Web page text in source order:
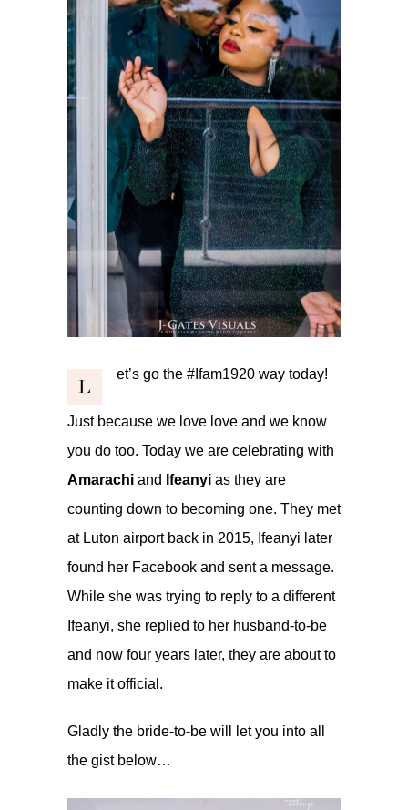
L
et’s go the #Ifam1920 way today!
Just because we love love and we know
you do too. Today we are celebrating with
Amarachi and Ifeanyi as they are
counting down to becoming one. They met
at Luton airport back in 2015, Ifeanyi later
found her Facebook and sent a message.
While she was trying to reply to a different
Ifeanyi, she replied to her husband-to-be
and now four years later, they are about to
make it official.
Gladly the bride-to-be will let you into all
the gist below…